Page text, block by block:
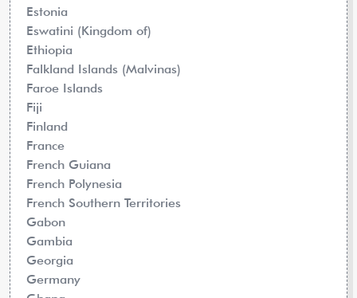
Estonia
Eswatini (Kingdom of)
Ethiopia
Falkland Islands (Malvinas)
Faroe Islands
Fiji
Finland
France
French Guiana
French Polynesia
French Southern Territories
Gabon
Gambia
Georgia
Germany